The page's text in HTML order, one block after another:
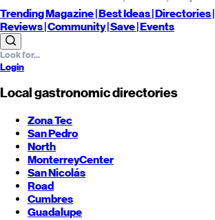
TrendingMagazine |BestIdeas| Directories |
Reviews| Community |Save| Events
Login
Local gastronomic directories
Zona Tec
San Pedro
North
MonterreyCenter
San Nicolás
Road
Cumbres
Guadalupe